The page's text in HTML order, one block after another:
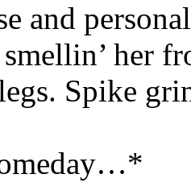
and
smellin’ her
Spike